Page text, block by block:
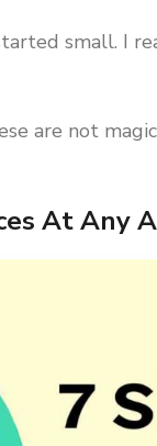
small. I
are not
At Any